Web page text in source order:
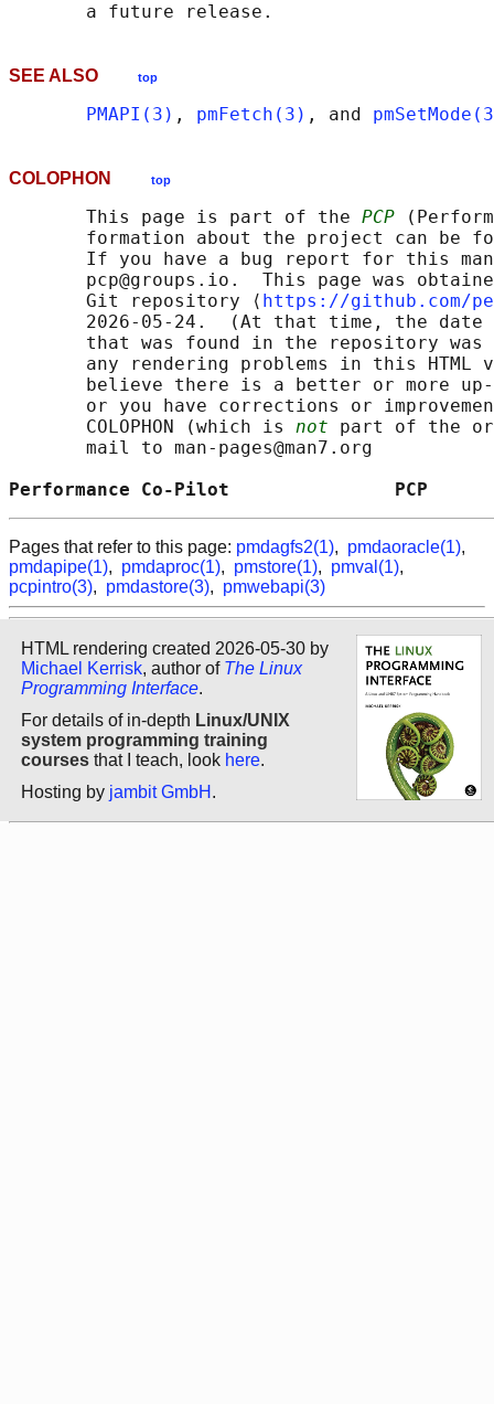
SEE ALSO top
PMAPI(3) , pmFetch(3) , and
COLOPHON top
       This page is part of the
PCP
formation about the project can be
If you have a bug report for this
pcp@groups.io.  This page was
       Git repository ⟨
https://github.com/
2026-05-24.  (At that time, the date
that was found in the repository
any rendering problems in this HTML
believe there is a better or more
or you have corrections or
       COLOPHON (which is
not part of the
       mail to man-pages@man7.org
Performance Co-Pilot
Pages that refer to this page: pmdagfs2(1), pmdaoracle(1),
pmdapipe(1), pmdaproc(1), pmstore(1), pmval(1),
pcpintro(3), pmdastore(3), pmwebapi(3)
HTML rendering created 2026-05-30 by
Michael Kerrisk, author of The Linux
Programming Interface.
For details of in-depth Linux/UNIX
system programming training
courses that I teach, look here.
Hosting by jambit GmbH .